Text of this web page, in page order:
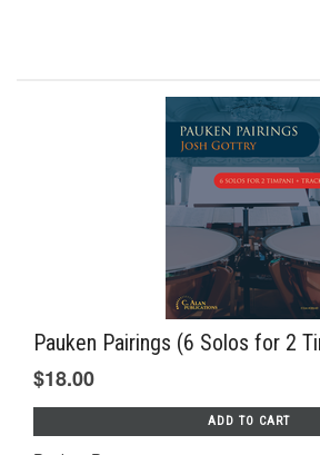
Pauken Pairings (6 Solos for 2
$18.00
ADD TO CART